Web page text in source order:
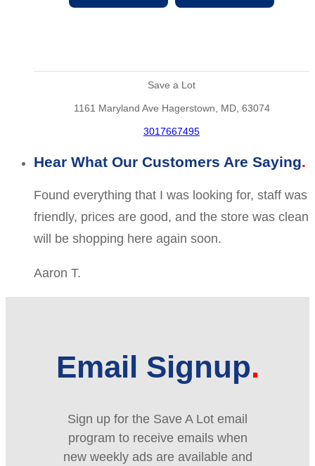
Save a Lot
1161 Maryland Ave Hagerstown, MD, 63074
3017667495
Hear What Our Customers Are Saying
Found everything that I was looking for, staff was
friendly, prices are good, and the store was clean
will be shopping here again soon.
Aaron T.
Email Signup
Sign up for the Save A Lot email
program to receive emails when
new weekly ads are available and